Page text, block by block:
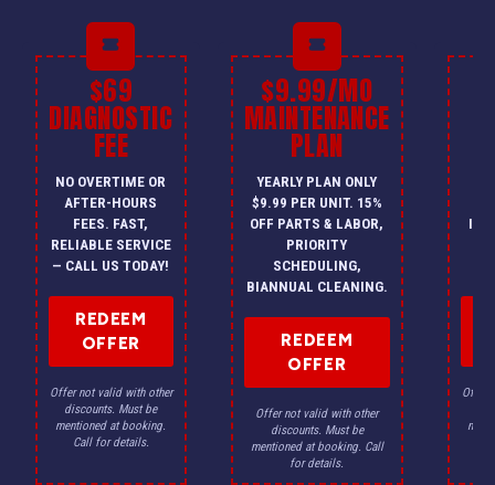
$69
DIAGNOSTIC
FEE
NO OVERTIME OR
AFTER-HOURS
FEES. FAST,
RELIABLE SERVICE
— CALL US TODAY!
REDEEM
OFFER
Offer not valid with other
discounts. Must be
mentioned at booking.
Call for details.
$9.99/MO
MAINTENANCE
PLAN
YEARLY PLAN ONLY
$9.99 PER UNIT. 15%
OFF PARTS & LABOR,
PRIORITY
SCHEDULING,
BIANNUAL CLEANING.
REDEEM
OFFER
Offer not valid with other
discounts. Must be
mentioned at booking. Call
for details.
Offer